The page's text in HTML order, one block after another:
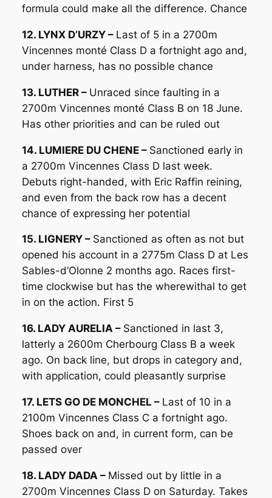
formula could make all the difference. Chance
12. LYNX D’URZY – Last of 5 in a 2700m
Vincennes monté Class D a fortnight ago and,
under harness, has no possible chance
13. LUTHER – Unraced since faulting in a
2700m Vincennes monté Class B on 18 June.
Has other priorities and can be ruled out
14. LUMIERE DU CHENE – Sanctioned early in
a 2700m Vincennes Class D last week.
Debuts right-handed, with Eric Raffin reining,
and even from the back row has a decent
chance of expressing her potential
15. LIGNERY – Sanctioned as often as not but
opened his account in a 2775m Class D at Les
Sables-d’Olonne 2 months ago. Races first-
time clockwise but has the wherewithal to get
in on the action. First 5
16. LADY AURELIA – Sanctioned in last 3,
latterly a 2600m Cherbourg Class B a week
ago. On back line, but drops in category and,
with application, could pleasantly surprise
17. LETS GO DE MONCHEL – Last of 10 in a
2100m Vincennes Class C a fortnight ago.
Shoes back on and, in current form, can be
passed over
18. LADY DADA – Missed out by little in a
2700m Vincennes Class D on Saturday. Takes